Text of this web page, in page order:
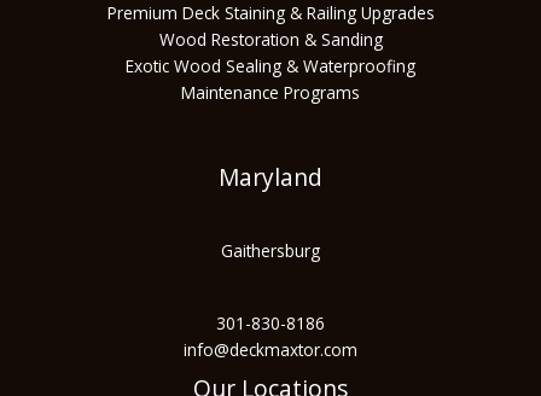
Premium Deck Staining & Railing Upgrades
Wood Restoration & Sanding
Exotic Wood Sealing & Waterproofing
Maintenance Programs
Maryland
Gaithersburg
301-830-8186
info@deckmaxtor.com
Our Locations